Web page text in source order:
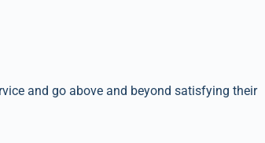
and go above and beyond satisfying their